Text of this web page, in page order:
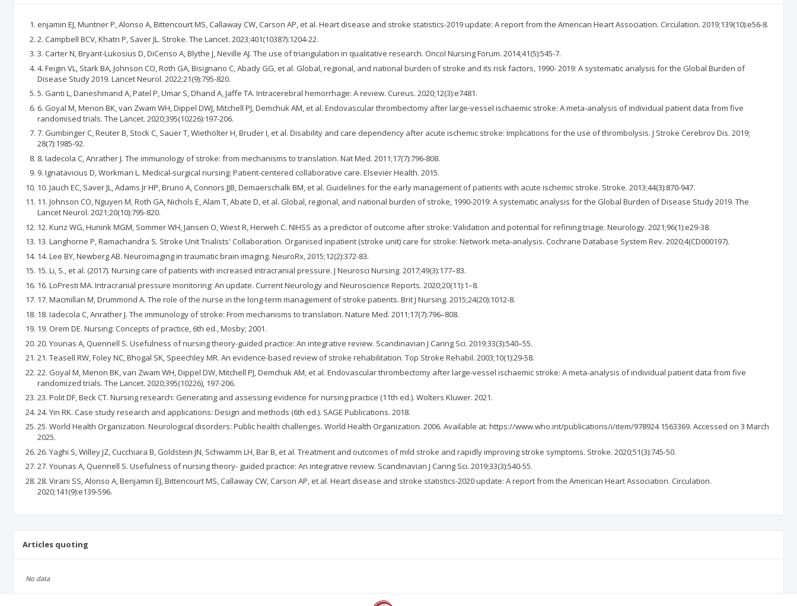
enjamin EJ, Muntner P, Alonso A, Bittencourt MS, Callaway CW, Carson AP, et al. Heart disease and stroke statistics-2019 update: A report from the American Heart Association. Circulation. 2019;139(10):e56-8.
2. Campbell BCV, Khatri P, Saver JL. Stroke. The Lancet. 2023;401(10387):1204-22.
3. Carter N, Bryant-Lukosius D, DiCenso A, Blythe J, Neville AJ. The use of triangulation in qualitative research. Oncol Nursing Forum. 2014;41(5):545-7.
4. Feigin VL, Stark BA, Johnson CO, Roth GA, Bisignano C, Abady GG, et al. Global, regional, and national burden of stroke and its risk factors, 1990- 2019: A systematic analysis for the Global Burden of
Disease Study 2019. Lancet Neurol. 2022;21(9):795-820.
5. Ganti L, Daneshmand A, Patel P, Umar S, Dhand A, Jaffe TA. Intracerebral hemorrhage: A review. Cureus. 2020;12(3):e7481.
6. Goyal M, Menon BK, van Zwam WH, Dippel DWJ, Mitchell PJ, Demchuk AM, et al. Endovascular thrombectomy after large-vessel ischaemic stroke: A meta-analysis of individual patient data from five
randomised trials. The Lancet. 2020;395(10226):197-206.
7. Gumbinger C, Reuter B, Stock C, Sauer T, Wiethölter H, Bruder I, et al. Disability and care dependency after acute ischemic stroke: Implications for the use of thrombolysis. J Stroke Cerebrov Dis. 2019;
28(7):1985-92.
8. Iadecola C, Anrather J. The immunology of stroke: from mechanisms to translation. Nat Med. 2011;17(7):796-808.
9. Ignatavicius D, Workman L. Medical-surgical nursing: Patient-centered collaborative care. Elsevier Health. 2015.
10. Jauch EC, Saver JL, Adams Jr HP, Bruno A, Connors JJB, Demaerschalk BM, et al. Guidelines for the early management of patients with acute ischemic stroke. Stroke. 2013;44(3):870-947.
11. Johnson CO, Nguyen M, Roth GA, Nichols E, Alam T, Abate D, et al. Global, regional, and national burden of stroke, 1990-2019: A systematic analysis for the Global Burden of Disease Study 2019. The
Lancet Neurol. 2021;20(10):795-820.
12. Kunz WG, Hunink MGM, Sommer WH, Jansen O, Wiest R, Herweh C. NIHSS as a predictor of outcome after stroke: Validation and potential for refining triage. Neurology. 2021;96(1):e29-38.
13. Langhorne P, Ramachandra S. Stroke Unit Trialists' Collaboration. Organised inpatient (stroke unit) care for stroke: Network meta‐analysis. Cochrane Database System Rev. 2020;4(CD000197).
14. Lee BY, Newberg AB. Neuroimaging in traumatic brain imaging. NeuroRx, 2015;12(2):372-83.
15. Li, S., et al. (2017). Nursing care of patients with increased intracranial pressure. J Neurosci Nursing. 2017;49(3):177–83.
16. LoPresti MA. Intracranial pressure monitoring: An update. Current Neurology and Neuroscience Reports. 2020;20(11):1–8.
17. Macmillan M, Drummond A. The role of the nurse in the long-term management of stroke patients. Brit J Nursing. 2015;24(20):1012-8.
18. Iadecola C, Anrather J. The immunology of stroke: From mechanisms to translation. Nature Med. 2011;17(7):796–808.
19. Orem DE. Nursing: Concepts of practice, 6th ed., Mosby; 2001.
20. Younas A, Quennell S. Usefulness of nursing theory-guided practice: An integrative review. Scandinavian J Caring Sci. 2019;33(3):540–55.
21. Teasell RW, Foley NC, Bhogal SK, Speechley MR. An evidence-based review of stroke rehabilitation. Top Stroke Rehabil. 2003;10(1):29-58.
22. Goyal M, Menon BK, van Zwam WH, Dippel DW, Mitchell PJ, Demchuk AM, et al. Endovascular thrombectomy after large-vessel ischaemic stroke: A meta-analysis of individual patient data from five
randomized trials. The Lancet. 2020;395(10226), 197-206.
23. Polit DF, Beck CT. Nursing research: Generating and assessing evidence for nursing practice (11th ed.). Wolters Kluwer. 2021.
24. Yin RK. Case study research and applications: Design and methods (6th ed.). SAGE Publications. 2018.
25. World Health Organization. Neurological disorders: Public health challenges. World Health Organization. 2006. Available at: https://www.who.int/publications/i/item/978924 1563369. Accessed on 3 March
2025.
26. Yaghi S, Willey JZ, Cucchiara B, Goldstein JN, Schwamm LH, Bar B, et al. Treatment and outcomes of mild stroke and rapidly improving stroke symptoms. Stroke. 2020;51(3):745-50.
27. Younas A, Quennell S. Usefulness of nursing theory- guided practice: An integrative review. Scandinavian J Caring Sci. 2019;33(3):540-55.
28. Virani SS, Alonso A, Benjamin EJ, Bittencourt MS, Callaway CW, Carson AP, et al. Heart disease and stroke statistics-2020 update: A report from the American Heart Association. Circulation.
2020;141(9):e139-596.
Articles quoting
No data